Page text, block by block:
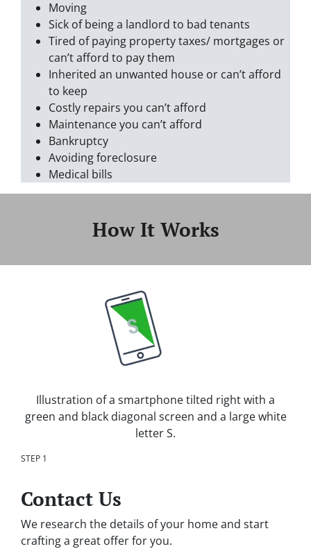
Moving
Sick of being a landlord to bad tenants
Tired of paying property taxes/ mortgages or
can’t afford to pay them
Inherited an unwanted house or can’t afford
to keep
Costly repairs you can’t afford
Maintenance you can’t afford
Bankruptcy
Avoiding foreclosure
Medical bills
How It Works
Illustration of a smartphone tilted right with a
green and black diagonal screen and a large white
letter S.
STEP 1
Contact Us
We research the details of your home and start
crafting a great offer for you.